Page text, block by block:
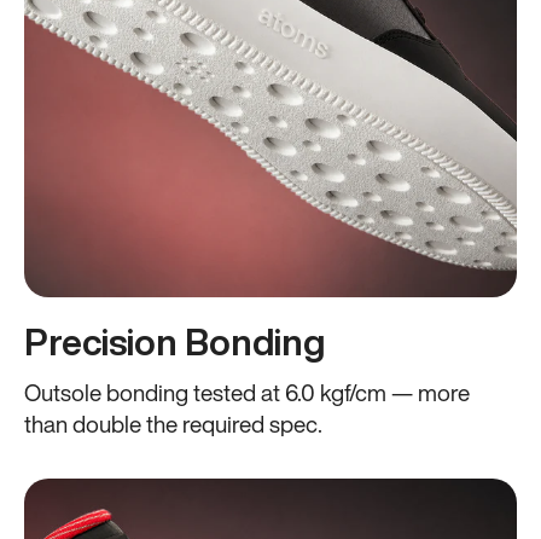
Precision Bonding
Outsole bonding tested at 6.0 kgf/cm — more
than double the required spec.